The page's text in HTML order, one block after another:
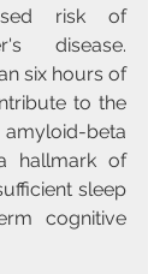
risk of
disease.
six hours of
to the
beta
hallmark of
sleep
cognitive